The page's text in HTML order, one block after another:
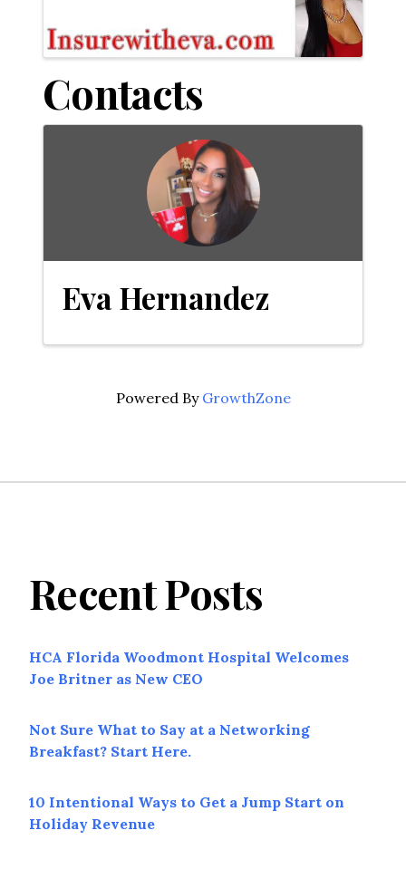
Contacts
Eva Hernandez
Powered By GrowthZone
Recent Posts
HCA Florida Woodmont Hospital Welcomes
Joe Britner as New CEO
Not Sure What to Say at a Networking
Breakfast? Start Here.
10 Intentional Ways to Get a Jump Start on
Holiday Revenue